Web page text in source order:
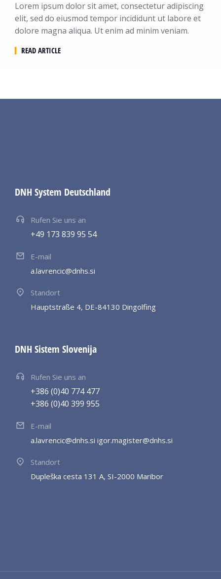
Lorem ipsum dolor sit amet, consectetur adipiscing
elit, sed do eiusmod tempor incididunt ut labore et
dolore magna aliqua. Ut enim ad minim veniam.
READ ARTICLE
DNH System Deutschland
Rufen Sie uns an
+49 173 839 95 54
E-mail
a.lavrencic@dnhs.si
Standort
Hauptstraße 4, DE-84130 Dingolfing
DNH Sistem Slovenija
Rufen Sie uns an
+386 (0)40 774 477
+386 (0)40 399 955
E-mail
a.lavrencic@dnhs.si igor.magister@dnhs.si
Standort
Dupleška cesta 131 A, SI-2000 Maribor